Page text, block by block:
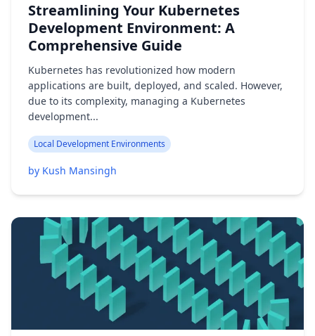
Streamlining Your Kubernetes
Development Environment: A
Comprehensive Guide
Kubernetes has revolutionized how modern
applications are built, deployed, and scaled. However,
due to its complexity, managing a Kubernetes
development...
Local Development Environments
by Kush Mansingh